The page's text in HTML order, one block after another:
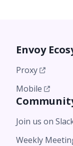
Envoy
Proxy
Mobile
Join us on
Weekly